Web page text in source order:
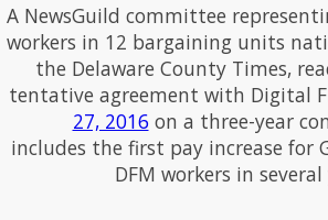
A NewsGuild committee
workers in 12 bargaining units
the Delaware County Times,
tentative agreement with Digital
27, 2016 on a three-year
includes the first pay increase for
DFM workers in several